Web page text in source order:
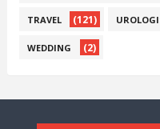
TRAVEL (121)
WEDDING (2)